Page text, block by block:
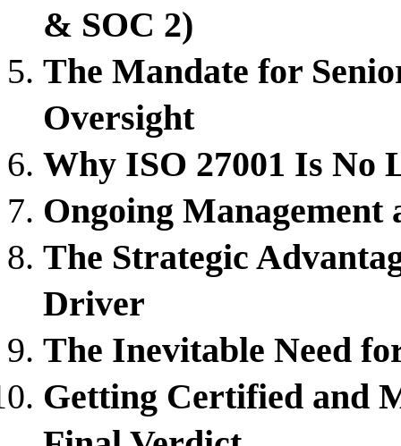
& SOC 2)
The Mandate for
Oversight
Why ISO 27001 Is
Ongoing Management
The Strategic
Driver
The Inevitable Need
Getting Certified and